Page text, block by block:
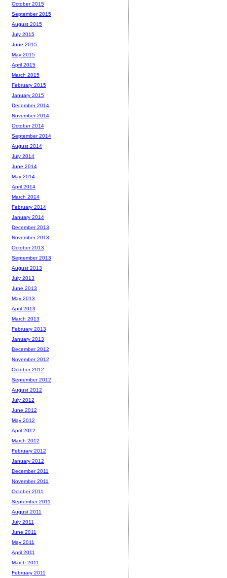
October 2015
September 2015
August 2015
July 2015
June 2015
May 2015
April 2015
March 2015
February 2015
January 2015
December 2014
November 2014
October 2014
September 2014
August 2014
July 2014
June 2014
May 2014
April 2014
March 2014
February 2014
January 2014
December 2013
November 2013
October 2013
September 2013
August 2013
July 2013
June 2013
May 2013
April 2013
March 2013
February 2013
January 2013
December 2012
November 2012
October 2012
September 2012
August 2012
July 2012
June 2012
May 2012
April 2012
March 2012
February 2012
January 2012
December 2011
November 2011
October 2011
September 2011
August 2011
July 2011
June 2011
May 2011
April 2011
March 2011
February 2011